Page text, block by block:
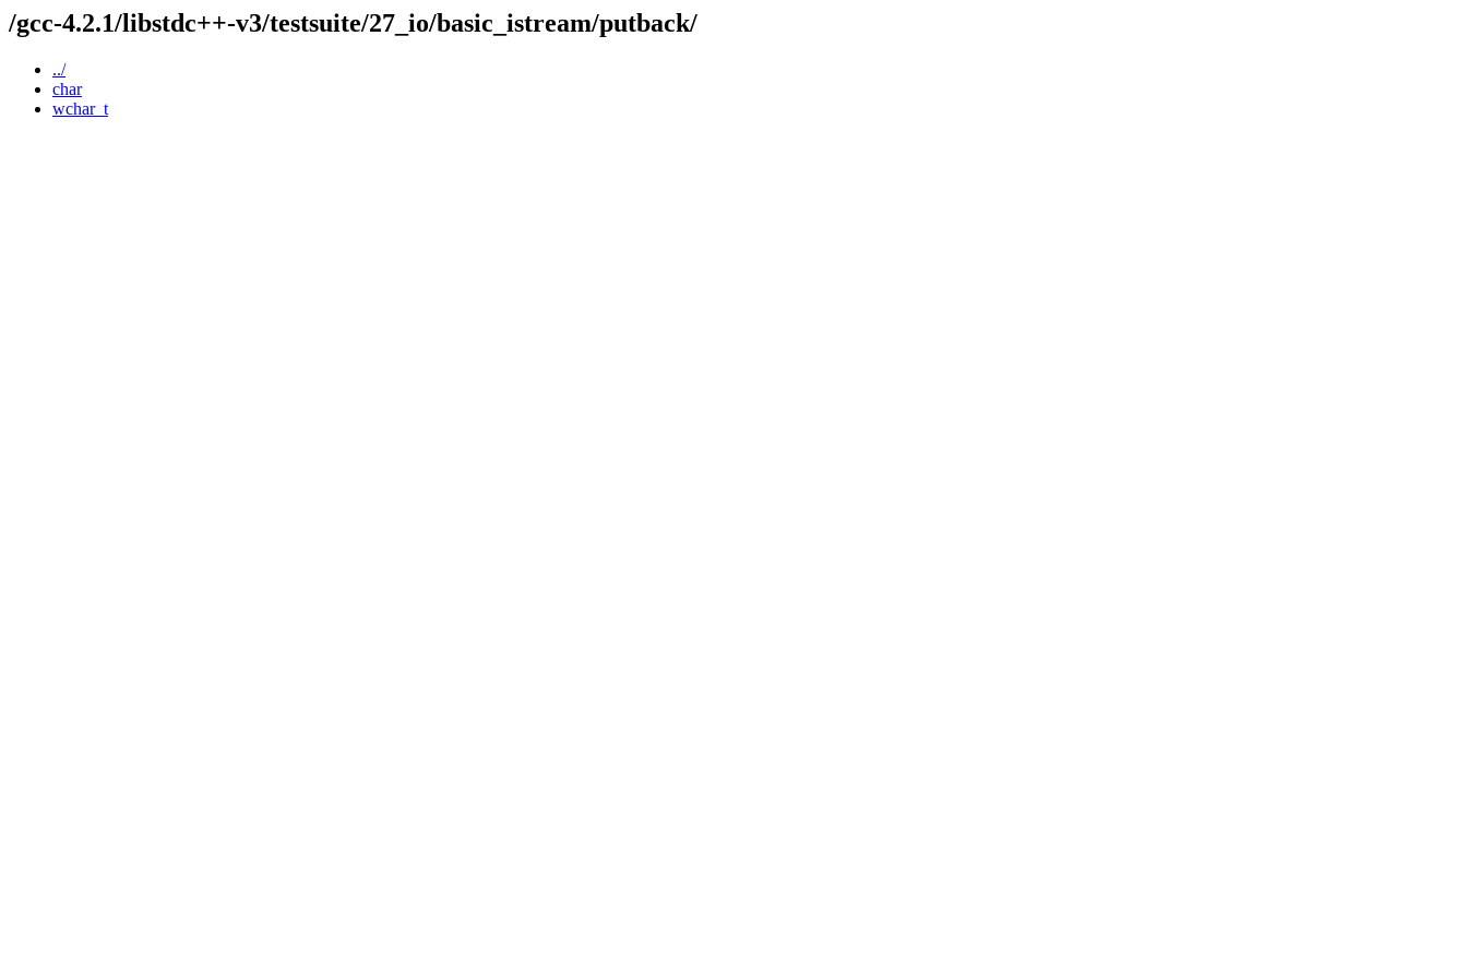
/gcc-4.2.1/libstdc++-v3/testsuite/27_io/basic_istream/putback/
../
char
wchar_t